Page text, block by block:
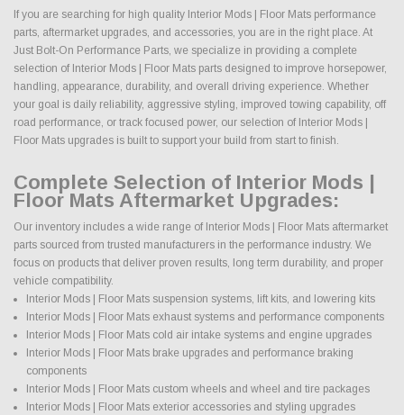
If you are searching for high quality Interior Mods | Floor Mats performance
parts, aftermarket upgrades, and accessories, you are in the right place. At
Just Bolt-On Performance Parts, we specialize in providing a complete
selection of Interior Mods | Floor Mats parts designed to improve horsepower,
handling, appearance, durability, and overall driving experience. Whether
your goal is daily reliability, aggressive styling, improved towing capability, off
road performance, or track focused power, our selection of Interior Mods |
Floor Mats upgrades is built to support your build from start to finish.
Complete Selection of Interior Mods |
Floor Mats Aftermarket Upgrades:
Our inventory includes a wide range of Interior Mods | Floor Mats aftermarket
parts sourced from trusted manufacturers in the performance industry. We
focus on products that deliver proven results, long term durability, and proper
vehicle compatibility.
Interior Mods | Floor Mats suspension systems, lift kits, and lowering kits
Interior Mods | Floor Mats exhaust systems and performance components
Interior Mods | Floor Mats cold air intake systems and engine upgrades
Interior Mods | Floor Mats brake upgrades and performance braking
components
Interior Mods | Floor Mats custom wheels and wheel and tire packages
Interior Mods | Floor Mats exterior accessories and styling upgrades